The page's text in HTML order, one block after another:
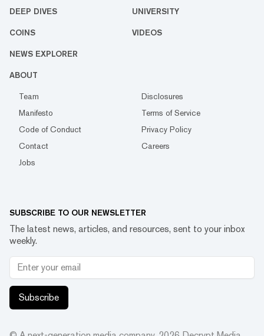
DEEP DIVES UNIVERSITY
COINS VIDEOS
NEWS EXPLORER
ABOUT
Team
Disclosures
Manifesto
Terms of Service
Code of Conduct
Privacy Policy
Contact
Careers
Jobs
SUBSCRIBE TO OUR NEWSLETTER
The latest news, articles, and resources, sent to your inbox
weekly.
Subscribe